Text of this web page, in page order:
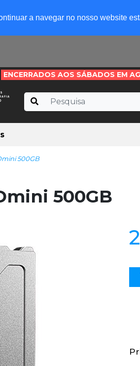
a navegar no nosso website
ENCERRADOS AOS SÁBADOS EM
500GB
500GB